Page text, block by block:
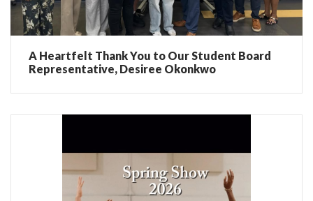
A Heartfelt Thank You to Our Student Board
Representative, Desiree Okonkwo